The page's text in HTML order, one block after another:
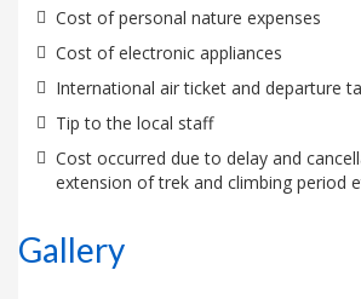
Cost of personal nature expenses
Cost of electronic appliances
International air ticket and departure
Tip to the local staff
Cost occurred due to delay and
extension of trek and climbing period
Gallery